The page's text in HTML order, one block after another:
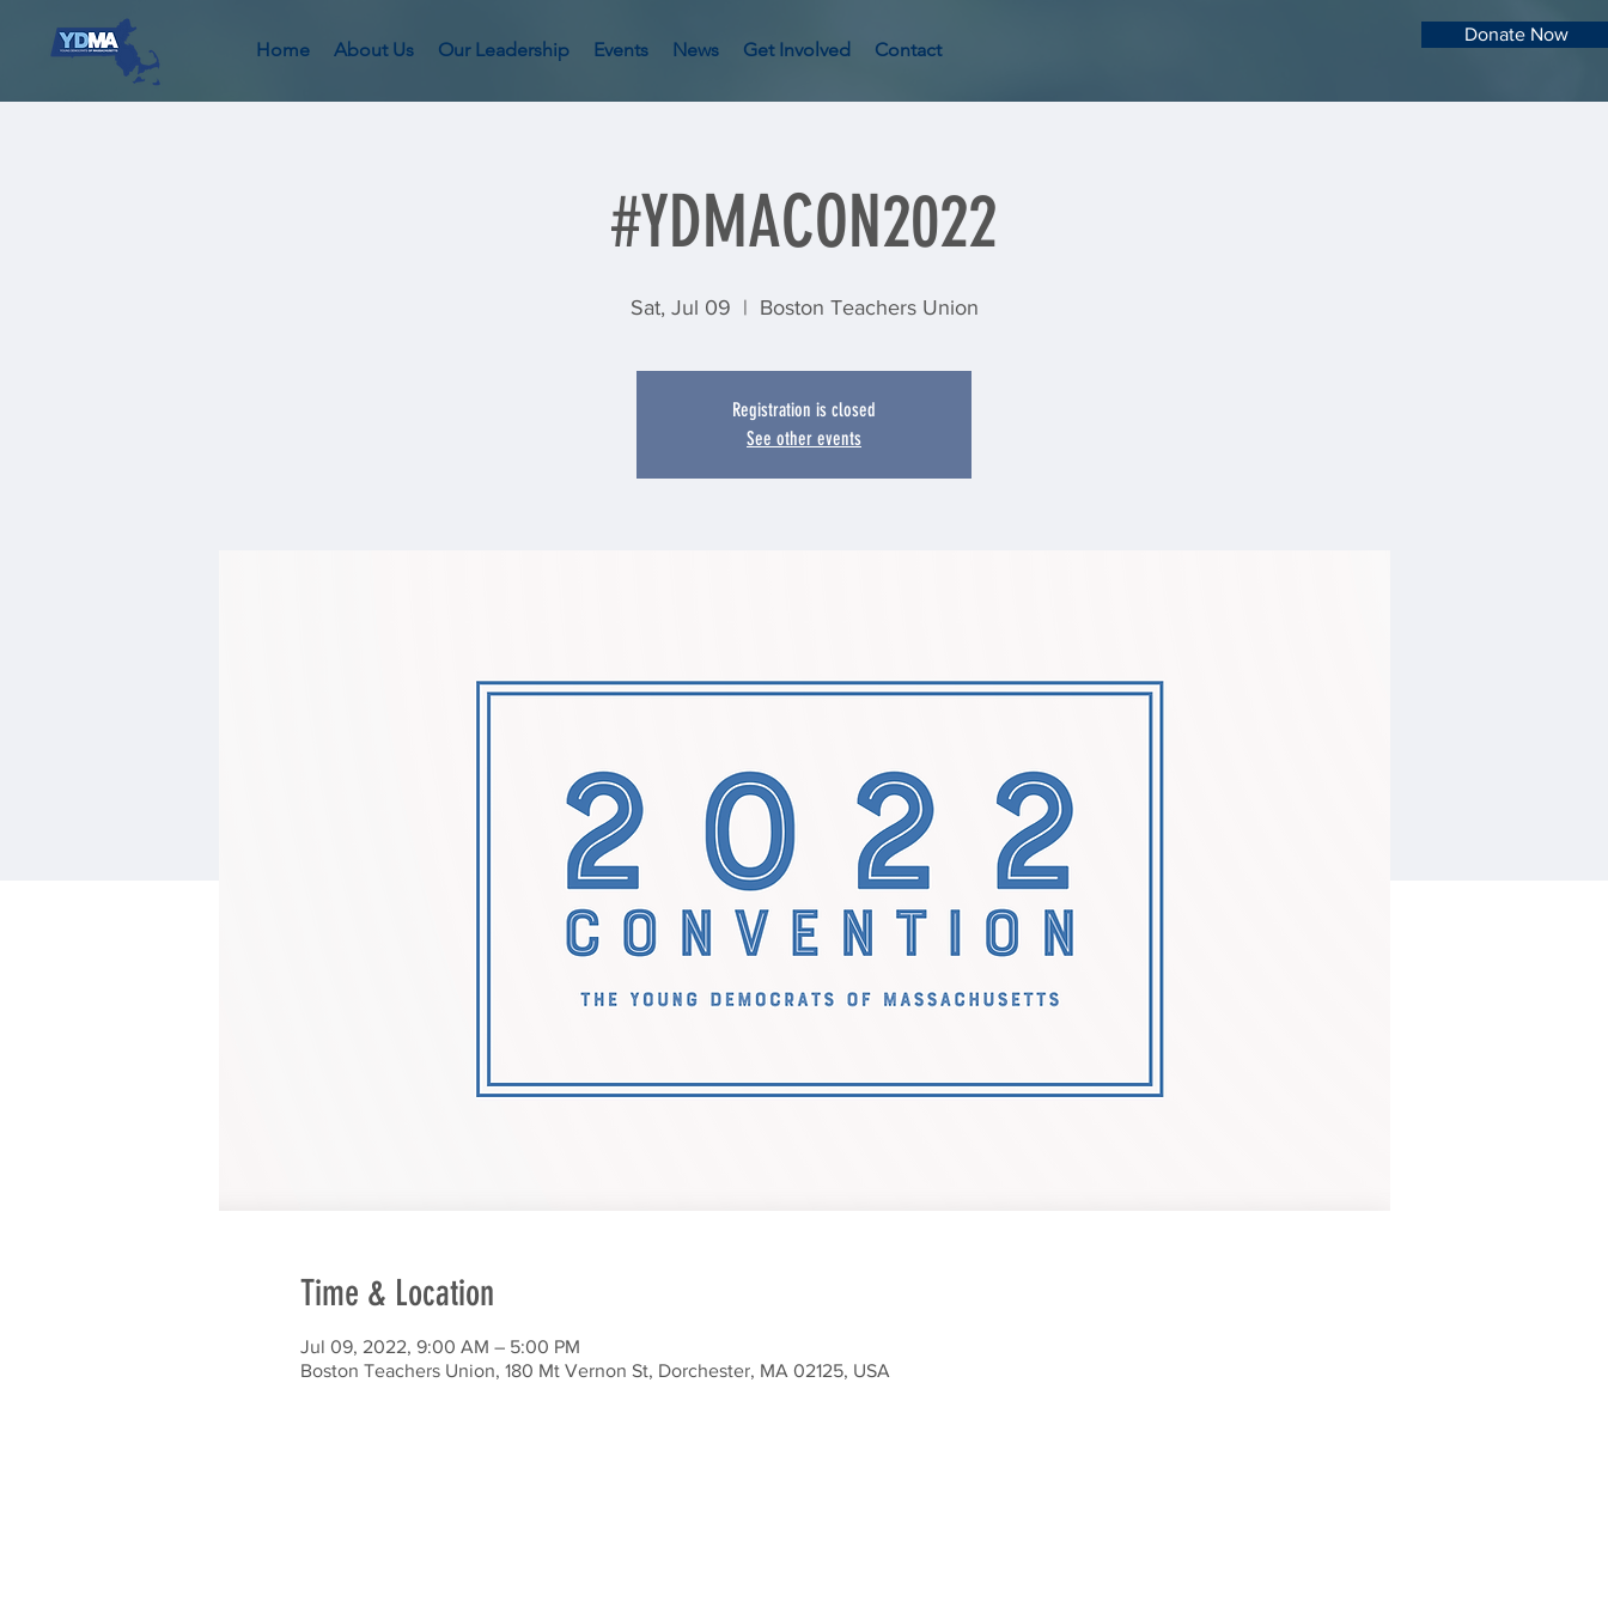
Home About Us Our Leadership Events News Get Involved Contact
Donate Now
#YDMACON2022
Sat, Jul 09
  |
Boston Teachers Union
Registration is closed
See other events
Time & Location
Jul 09, 2022, 9:00 AM – 5:00 PM
Boston Teachers Union, 180 Mt Vernon St, Dorchester, MA 02125, USA